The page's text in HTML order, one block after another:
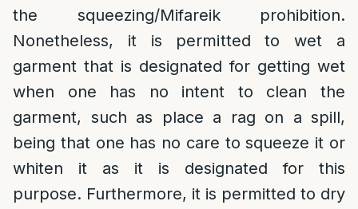
the squeezing/Mifareik prohibition.
Nonetheless, it is permitted to wet a
garment that is designated for getting wet
when one has no intent to clean the
garment, such as place a rag on a spill,
being that one has no care to squeeze it or
whiten it as it is designated for this
purpose. Furthermore, it is permitted to dry